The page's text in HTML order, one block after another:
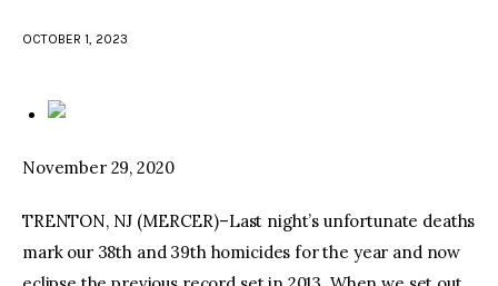
OCTOBER 1, 2023
November 29, 2020
TRENTON, NJ (MERCER)–Last night’s unfortunate deaths
mark our 38th and 39th homicides for the year and now